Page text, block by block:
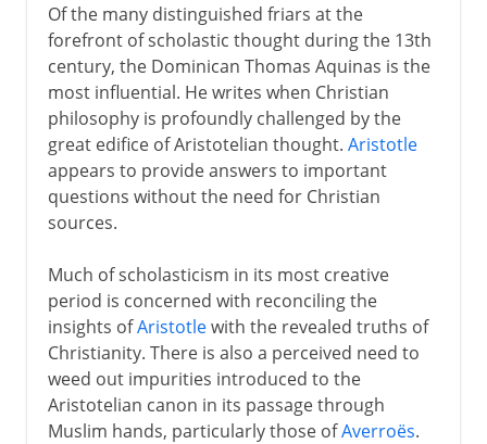
Of the many distinguished friars at the
forefront of scholastic thought during the 13th
century, the Dominican Thomas Aquinas is the
most influential. He writes when Christian
philosophy is profoundly challenged by the
great edifice of Aristotelian thought. Aristotle
appears to provide answers to important
questions without the need for Christian
sources.
Much of scholasticism in its most creative
period is concerned with reconciling the
insights ofAristotlewith the revealed truths of
Christianity. There is also a perceived need to
weed out impurities introduced to the
Aristotelian canon in its passage through
Muslim hands, particularly those ofAverroës.